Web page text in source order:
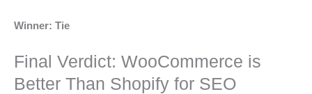
Winner: Tie
Final Verdict: WooCommerce is
Better Than Shopify for SEO